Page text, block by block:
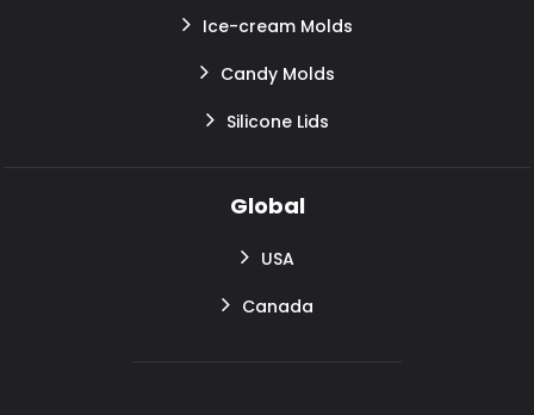
Ice-cream Molds
Candy Molds
Silicone Lids
Global
USA
Canada